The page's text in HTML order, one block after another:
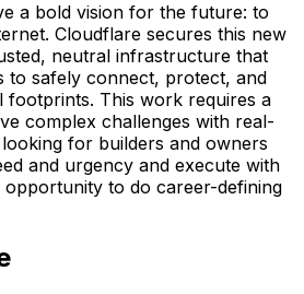
a bold vision for the future: to
Cloudflare secures this new
neutral infrastructure that
to safely connect, protect, and
footprints. This work requires a
complex challenges with real-
for builders and owners
and urgency and execute with
opportunity to do career-defining